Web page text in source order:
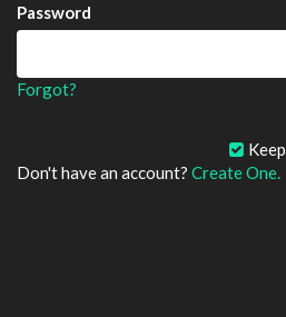
Password
Forgot?
Don't have an account? Create One.